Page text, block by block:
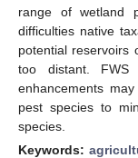
range of wetland
difficulties native
potential reservoirs
too distant. FWS
enhancements
pest species to
species.
Keywords: